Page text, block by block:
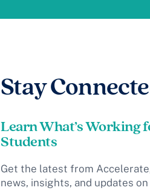
Stay
Learn What’s Working
Students
Get the latest from
news, insights, and updates